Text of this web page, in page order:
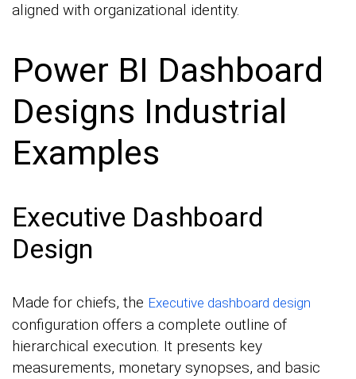
aligned with organizational identity.
Power BI Dashboard
Designs Industrial
Examples
Executive Dashboard
Design
Made for chiefs, the Executive dashboard design
configuration offers a complete outline of
hierarchical execution. It presents key
measurements, monetary synopses, and basic